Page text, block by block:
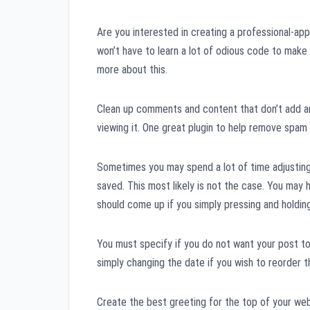
Are you interested in creating a professional-
won’t have to learn a lot of odious code to
more about this.
Clean up comments and content that don’t
viewing it. One great plugin to help remove
Sometimes you may spend a lot of time
saved. This most likely is not the case. You
should come up if you simply pressing and
You must specify if you do not want your post
simply changing the date if you wish to reorder
Create the best greeting for the top of your